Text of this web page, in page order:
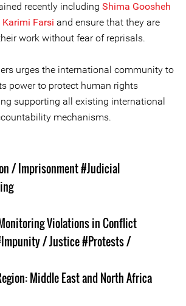
recently including Shima Goosheh
Farsi and ensure that they are
work without fear of reprisals.
urges the international community to
power to protect human rights
supporting all existing international
mechanisms.
/ Imprisonment#Judicial
Violations in Conflict
/ Justice#Protests /
Middle East and North Africa